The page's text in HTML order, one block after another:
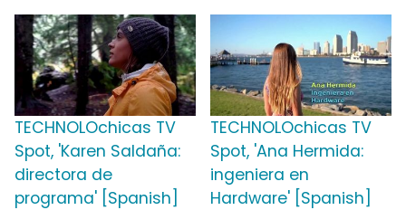
TECHNOLOchicas TV
Spot, 'Karen Saldaña:
directora de
programa' [Spanish]
TECHNOLOchicas TV
Spot, 'Ana Hermida:
ingeniera en
Hardware' [Spanish]